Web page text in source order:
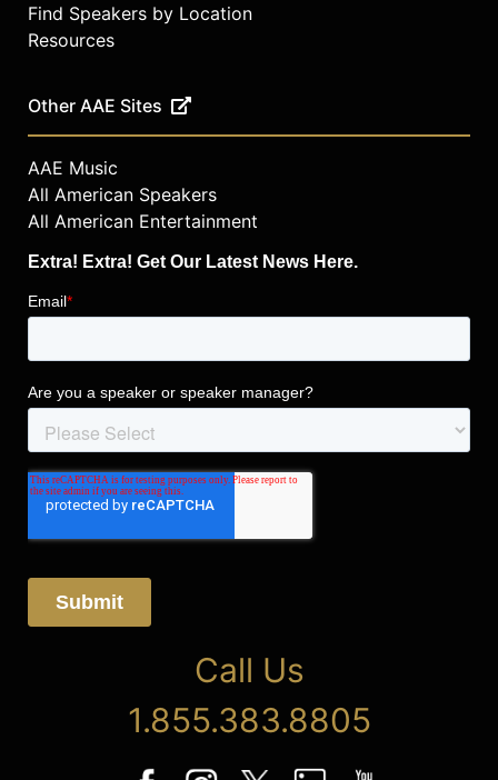
Find Speakers by Location
Resources
Other AAE Sites
AAE Music
All American Speakers
All American Entertainment
Call Us
1.855.383.8805